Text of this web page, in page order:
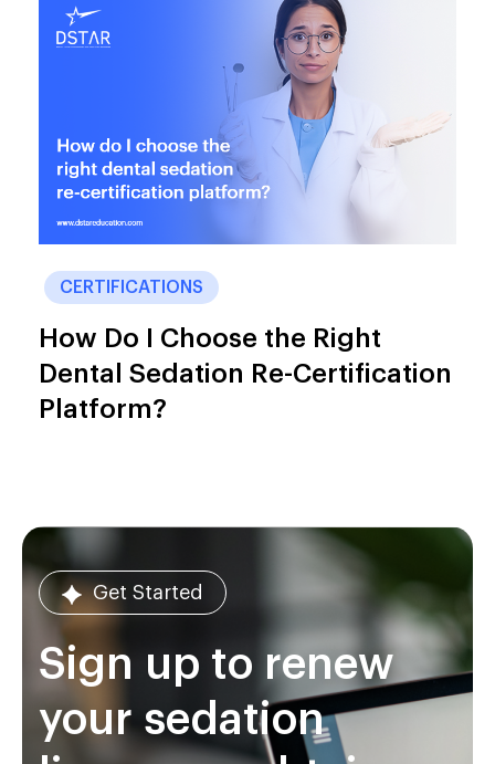
CERTIFICATIONS
How Do I Choose the Right
Dental Sedation Re-Certification
Platform?
Get Started
Sign up to renew
your sedation